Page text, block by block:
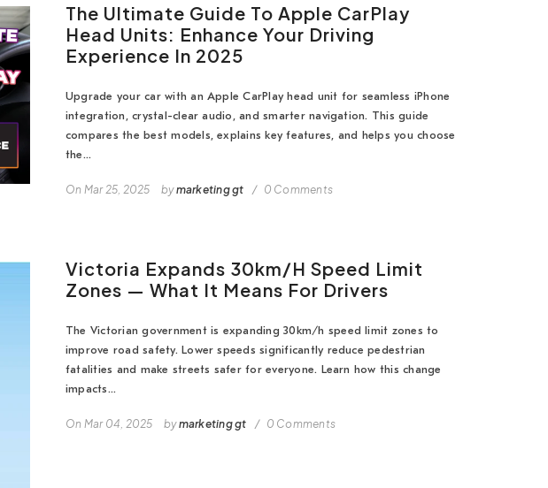
The Ultimate Guide To Apple CarPlay
Head Units: Enhance Your Driving
Experience In 2025
Upgrade your car with an Apple CarPlay head unit for seamless iPhone
integration, crystal-clear audio, and smarter navigation. This guide
compares the best models, explains key features, and helps you choose
the...
On Mar 25, 2025 bymarketing gt 0 Comments
Victoria Expands 30km/h Speed Limit
Zones — What It Means For Drivers
The Victorian government is expanding 30km/h speed limit zones to
improve road safety. Lower speeds significantly reduce pedestrian
fatalities and make streets safer for everyone. Learn how this change
impacts...
On Mar 04, 2025 bymarketing gt 0 Comments